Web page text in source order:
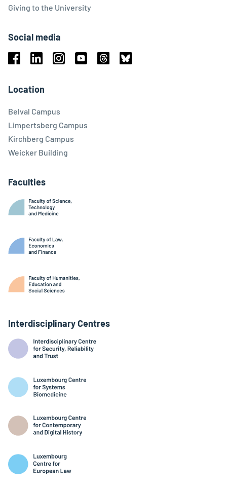
Giving to the University
Social media
Location
Belval Campus
Limpertsberg Campus
Kirchberg Campus
Weicker Building
Faculties
Interdisciplinary Centres